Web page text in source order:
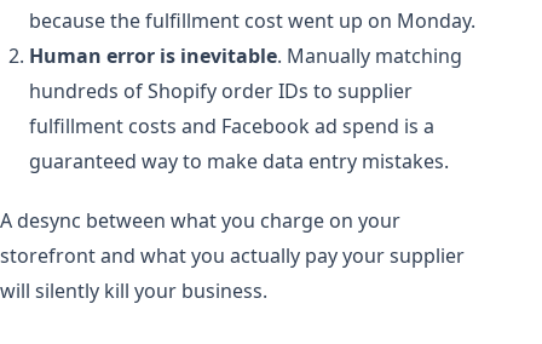
because the fulfillment cost went up on Monday.
Human error is inevitable. Manually matching
hundreds of Shopify order IDs to supplier
fulfillment costs and Facebook ad spend is a
guaranteed way to make data entry mistakes.
A desync between what you charge on your
storefront and what you actually pay your supplier
will silently kill your business.